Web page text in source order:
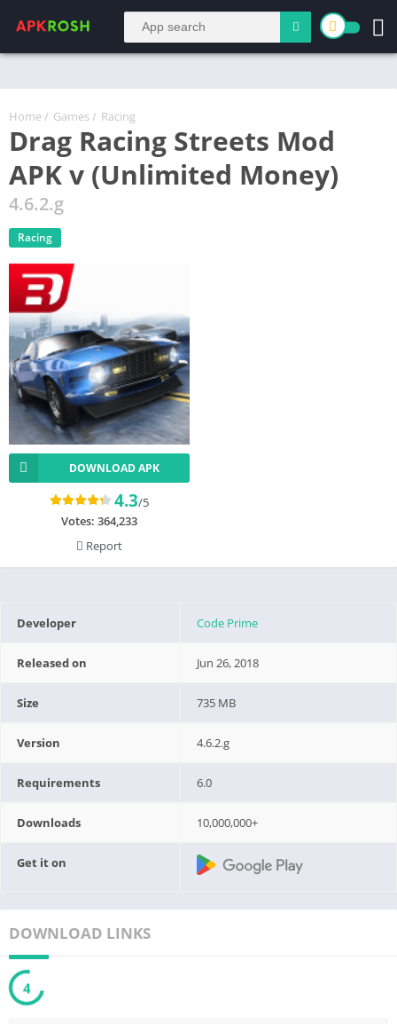
Home / Games / Racing
Drag Racing Streets Mod
APK v (Unlimited Money)
4.6.2.g
Racing
DOWNLOAD APK
4.3/5
Votes: 364,233
Report
Developer Code Prime
Released on Jun 26, 2018
Size 735 MB
Version 4.6.2.g
Requirements 6.0
Downloads 10,000,000+
Get it on
DOWNLOAD LINKS
3